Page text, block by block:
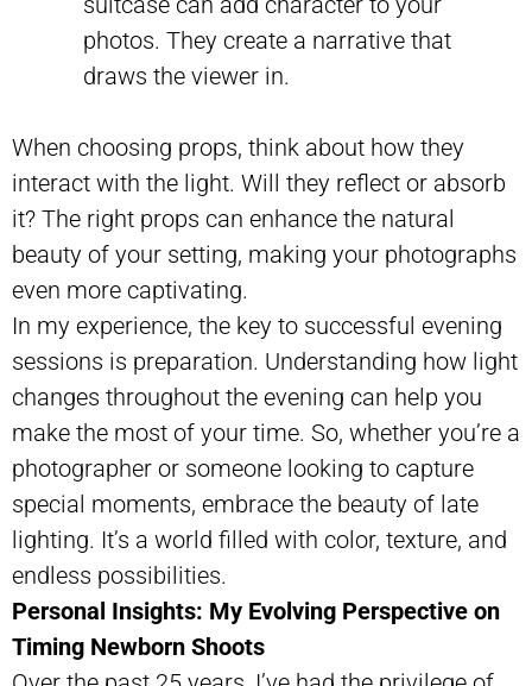
photos. They create a narrative that
draws the viewer in.
When choosing props, think about how they
interact with the light. Will they reflect or absorb
it? The right props can enhance the natural
beauty of your setting, making your photographs
even more captivating.
In my experience, the key to successful evening
sessions is preparation. Understanding how light
changes throughout the evening can help you
make the most of your time. So, whether you’re a
photographer or someone looking to capture
special moments, embrace the beauty of late
lighting. It’s a world filled with color, texture, and
endless possibilities.
Personal Insights: My Evolving Perspective on
Timing Newborn Shoots